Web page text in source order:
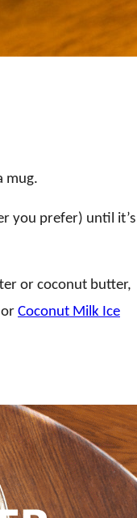
mug.
you prefer) until it’s
or coconut butter,
Coconut Milk Ice